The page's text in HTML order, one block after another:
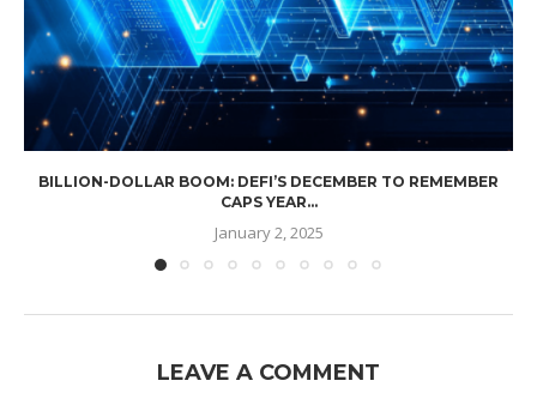
BILLION-DOLLAR BOOM: DEFI’S DECEMBER TO REMEMBER
CAPS YEAR...
January 2, 2025
LEAVE A COMMENT